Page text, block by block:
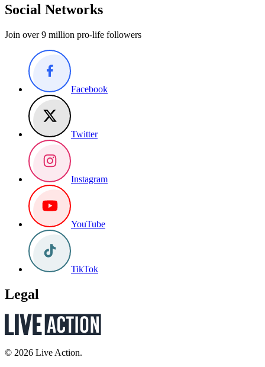
Social Networks
Join over 9 million pro-life followers
Facebook
Twitter
Instagram
YouTube
TikTok
Legal
© 2026 Live Action.